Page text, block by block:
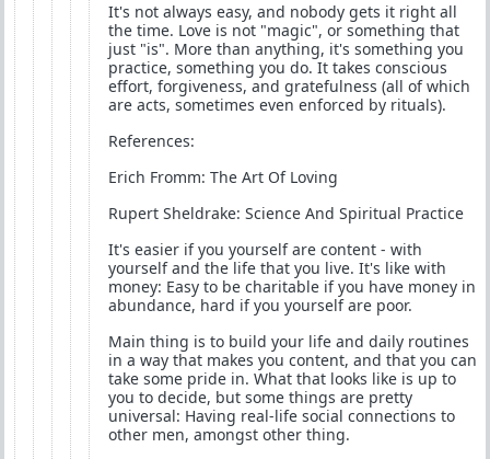
It's not always easy, and nobody gets it right all
the time. Love is not "magic", or something that
just "is". More than anything, it's something you
practice, something you do. It takes conscious
effort, forgiveness, and gratefulness (all of which
are acts, sometimes even enforced by rituals).
References:
Erich Fromm: The Art Of Loving
Rupert Sheldrake: Science And Spiritual Practice
It's easier if you yourself are content - with
yourself and the life that you live. It's like with
money: Easy to be charitable if you have money in
abundance, hard if you yourself are poor.
Main thing is to build your life and daily routines
in a way that makes you content, and that you can
take some pride in. What that looks like is up to
you to decide, but some things are pretty
universal: Having real-life social connections to
other men, amongst other thing.